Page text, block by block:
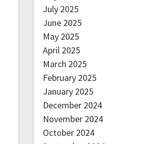
July 2025
June 2025
May 2025
April 2025
March 2025
February 2025
January 2025
December 2024
November 2024
October 2024